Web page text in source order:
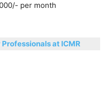
per month
at ICMR